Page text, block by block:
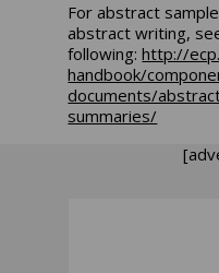
For abstract
abstract writing,
following:http://
handbook/
documents/
summaries/